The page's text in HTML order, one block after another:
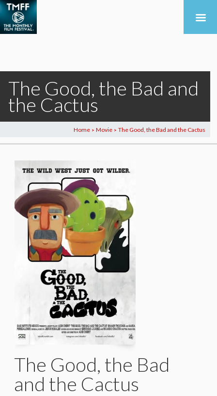
The Good, the Bad and
the Cactus
Home > Movie > The Good, the Bad and the Cactus
The Good, the Bad
and the Cactus